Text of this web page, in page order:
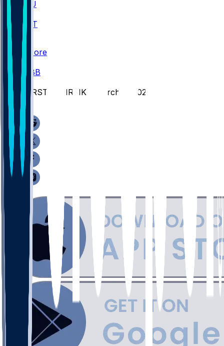
FAMU
NWST
BAY
Scores
CBB
MRST @ MRMK - March 8, 2026